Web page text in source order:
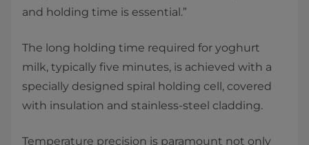
and holding time is essential.”
The long holding time required for yoghurt
milk, typically five minutes, is achieved with a
specially designed spiral holding cell, covered
with insulation and stainless-steel cladding.
Temperature precision is paramount not only